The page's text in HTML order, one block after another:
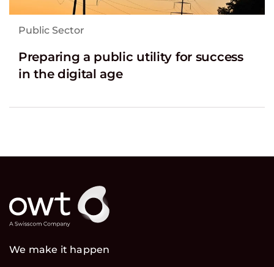
Public Sector
Preparing a public utility for success
in the digital age
We make it happen